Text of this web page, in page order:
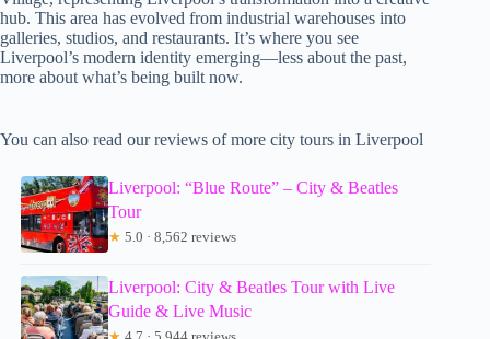
hub. This area has evolved from industrial warehouses into
galleries, studios, and restaurants. It’s where you see
Liverpool’s modern identity emerging—less about the past,
more about what’s being built now.
You can also read our reviews of more city tours in Liverpool
Liverpool: “Blue Route” – City & Beatles
Tour
★ 5.0 · 8,562 reviews
Liverpool: City & Beatles Tour with Live
Guide & Live Music